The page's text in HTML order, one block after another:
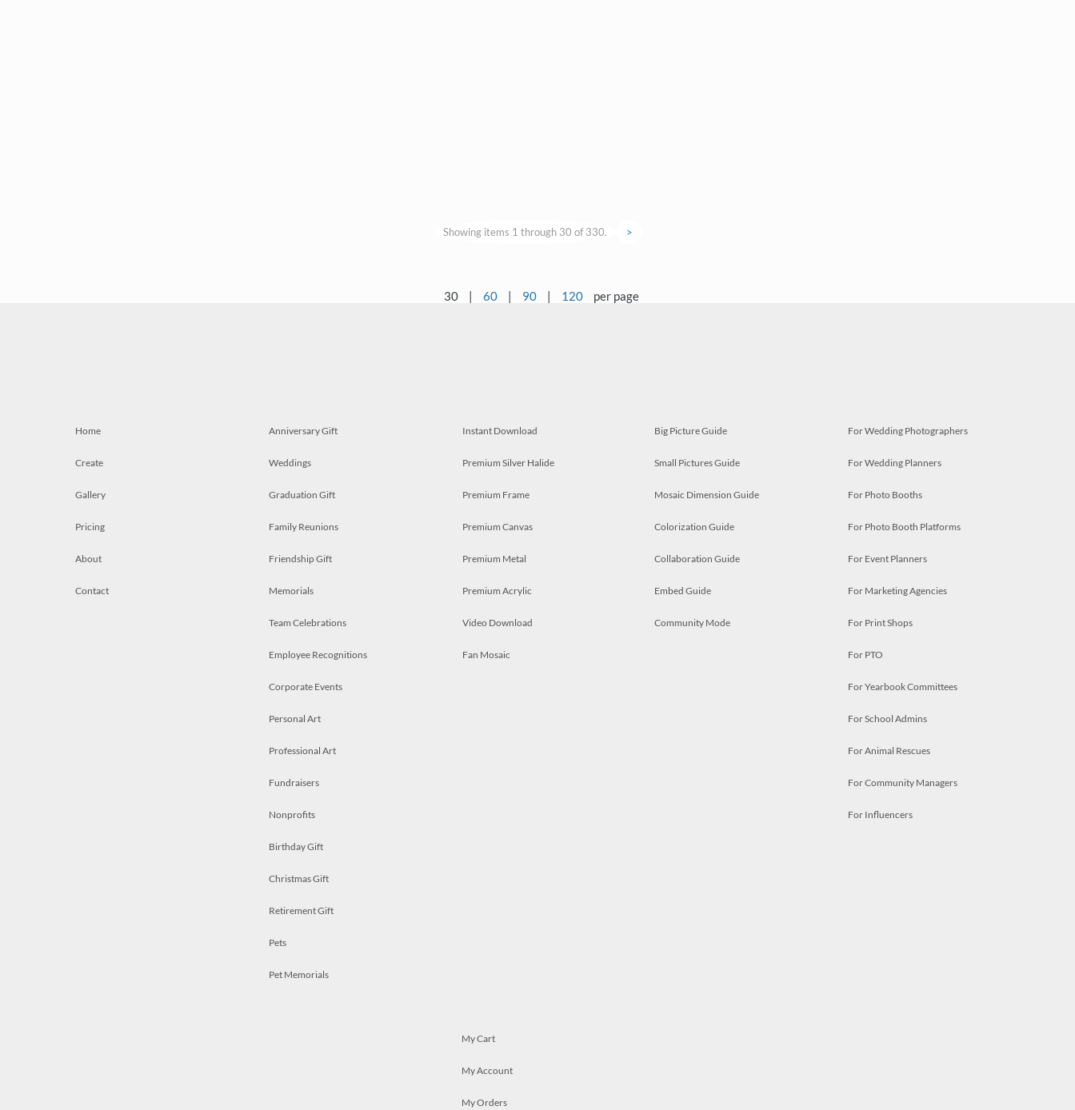
Showing items 1 through 30 of 330. >
30 | 60 | 90 | 120 per page
Home
Create
Gallery
Pricing
About
Contact
Anniversary Gift
Weddings
Graduation Gift
Family Reunions
Friendship Gift
Memorials
Team Celebrations
Employee Recognitions
Corporate Events
Personal Art
Professional Art
Fundraisers
Nonprofits
Birthday Gift
Christmas Gift
Retirement Gift
Pets
Pet Memorials
Instant Download
Premium Silver Halide
Premium Frame
Premium Canvas
Premium Metal
Premium Acrylic
Video Download
Fan Mosaic
Big Picture Guide
Small Pictures Guide
Mosaic Dimension Guide
Colorization Guide
Collaboration Guide
Embed Guide
Community Mode
For Wedding Photographers
For Wedding Planners
For Photo Booths
For Photo Booth Platforms
For Event Planners
For Marketing Agencies
For Print Shops
For PTO
For Yearbook Committees
For School Admins
For Animal Rescues
For Community Managers
For Influencers
My Cart
My Account
My Orders